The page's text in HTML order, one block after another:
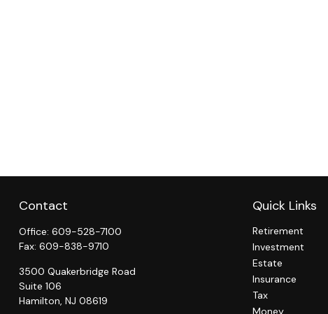
Contact
Office: 609-528-7100
Fax: 609-838-9710
3500 Quakerbridge Road
Suite 106
Hamilton, NJ 08619
Quick Links
Retirement
Investment
Estate
Insurance
Tax
Money